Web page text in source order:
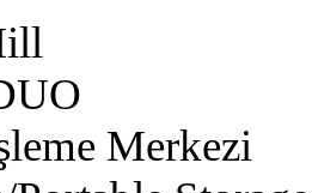
Merkezi